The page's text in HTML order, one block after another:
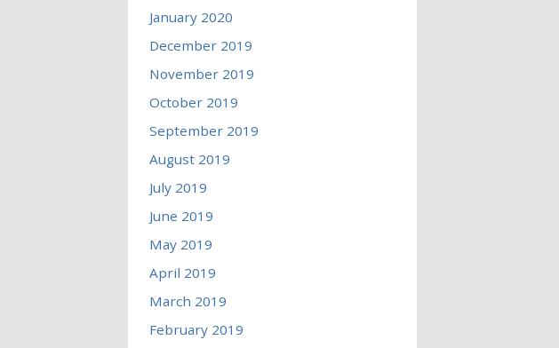
January 2020
December 2019
November 2019
October 2019
September 2019
August 2019
July 2019
June 2019
May 2019
April 2019
March 2019
February 2019